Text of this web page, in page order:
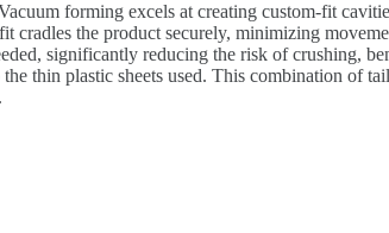
forming excels at creating custom-fit
cradles the product securely, minimizing
significantly reducing the risk of crushing,
thin plastic sheets used. This combination of